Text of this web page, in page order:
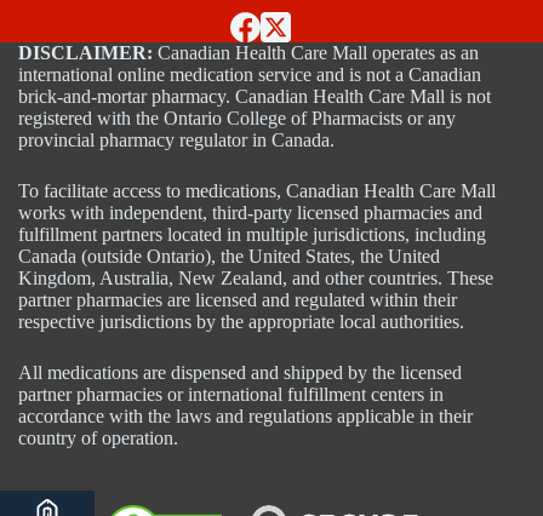
DISCLAIMER: Canadian Health Care Mall operates as an
international online medication service and is not a Canadian
brick-and-mortar pharmacy. Canadian Health Care Mall is not
registered with the Ontario College of Pharmacists or any
provincial pharmacy regulator in Canada.
To facilitate access to medications, Canadian Health Care Mall
works with independent, third-party licensed pharmacies and
fulfillment partners located in multiple jurisdictions, including
Canada (outside Ontario), the United States, the United
Kingdom, Australia, New Zealand, and other countries. These
partner pharmacies are licensed and regulated within their
respective jurisdictions by the appropriate local authorities.
All medications are dispensed and shipped by the licensed
partner pharmacies or international fulfillment centers in
accordance with the laws and regulations applicable in their
country of operation.